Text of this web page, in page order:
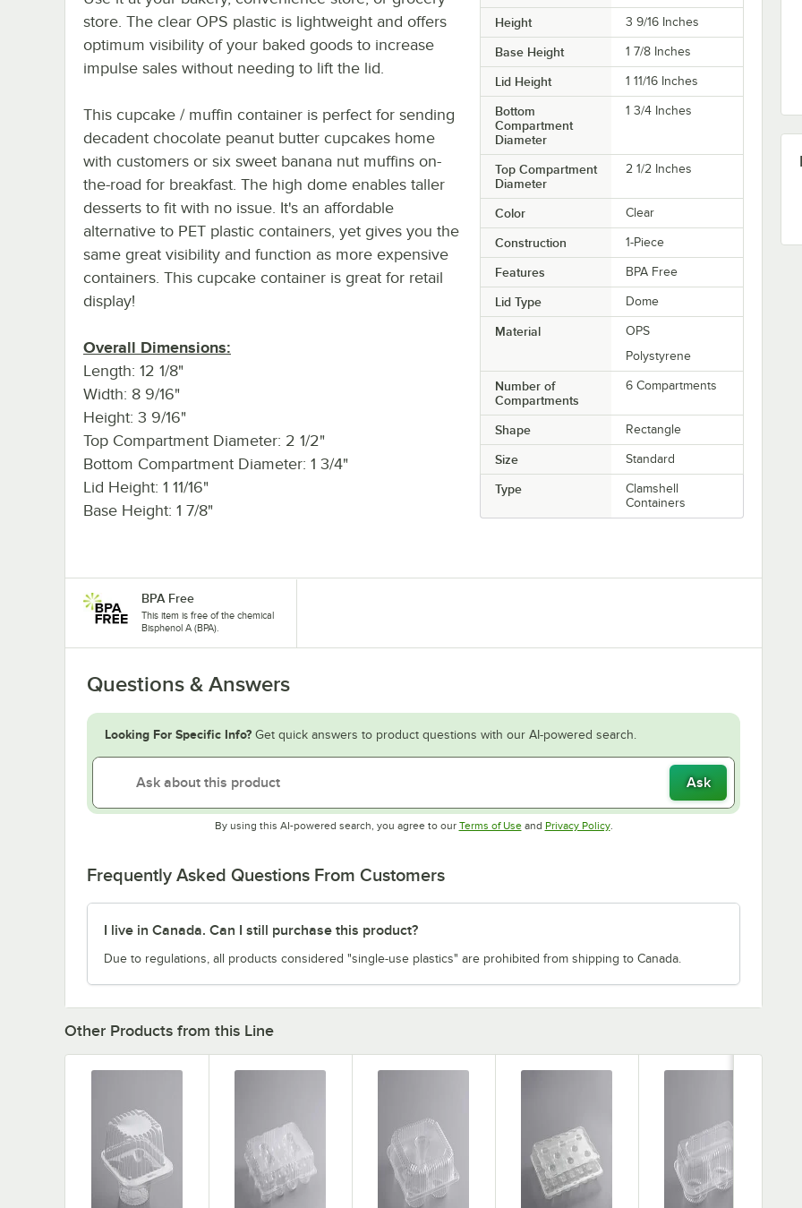
Height 3 9/16 Inches
Base Height 1 7/8 Inches
Lid Height 1 11/16 Inches
Bottom
Compartment
Diameter
1 3/4 Inches
Top Compartment
Diameter
2 1/2 Inches
Color Clear
Construction 1-Piece
Features BPA Free
Lid Type Dome
Material
OPS
Polystyrene
Number of
Compartments
6 Compartments
Shape Rectangle
Size Standard
Type
Clamshell
Containers
store. The clear OPS plastic is lightweight and offers
optimum visibility of your baked goods to increase
impulse sales without needing to lift the lid.
This cupcake / muffin container is perfect for sending
decadent chocolate peanut butter cupcakes home
with customers or six sweet banana nut muffins on-
the-road for breakfast. The high dome enables taller
desserts to fit with no issue. It's an affordable
alternative to PET plastic containers, yet gives you the
same great visibility and function as more expensive
containers. This cupcake container is great for retail
display!
Overall Dimensions:
Length: 12 1/8"
Width: 8 9/16"
Height: 3 9/16"
Top Compartment Diameter: 2 1/2"
Bottom Compartment Diameter: 1 3/4"
Lid Height: 1 11/16"
Base Height: 1 7/8"
BPA Free
This item is free of the chemical
Bisphenol A (BPA).
Questions & Answers
Looking For Specific Info? Get quick answers to product questions with our AI-powered search.
Ask
By using this AI-powered search, you agree to our Terms of UseOpens in new tab
and Privacy PolicyOpens in new tab
.
Frequently Asked Questions From Customers
I live in Canada. Can I still purchase this product?
Due to regulations, all products considered "single-use plastics" are prohibited from shipping to Canada.
Other Products from this Line